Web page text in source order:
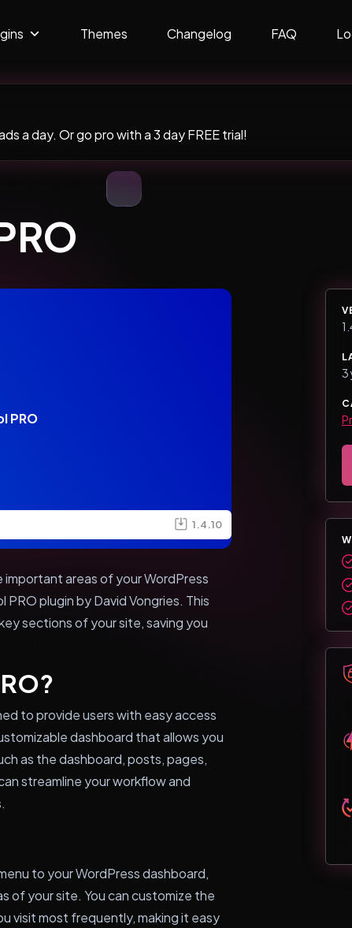
Themes Changelog FAQ
a day. Or go pro with a 3 day FREE trial!
PRO
1.4.10
important areas of your WordPress
plugin by David Vongries. This
sections of your site, saving you
to provide users with easy access
dashboard that allows you
as the dashboard, posts, pages,
streamline your workflow and
to your WordPress dashboard,
of your site. You can customize the
visit most frequently, making it easy
3